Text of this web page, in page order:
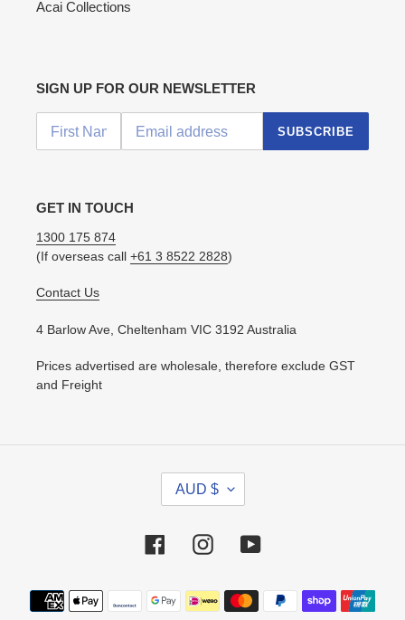
Acai Collections
SIGN UP FOR OUR NEWSLETTER
SUBSCRIBE
GET IN TOUCH
1300 175 874
(If overseas call +61 3 8522 2828)
Contact Us
4 Barlow Ave, Cheltenham VIC 3192 Australia
Prices advertised are wholesale, therefore exclude GST
and Freight
R
E
C
Y
AUD $
FacebookInstagramYouTube
Payment
methods